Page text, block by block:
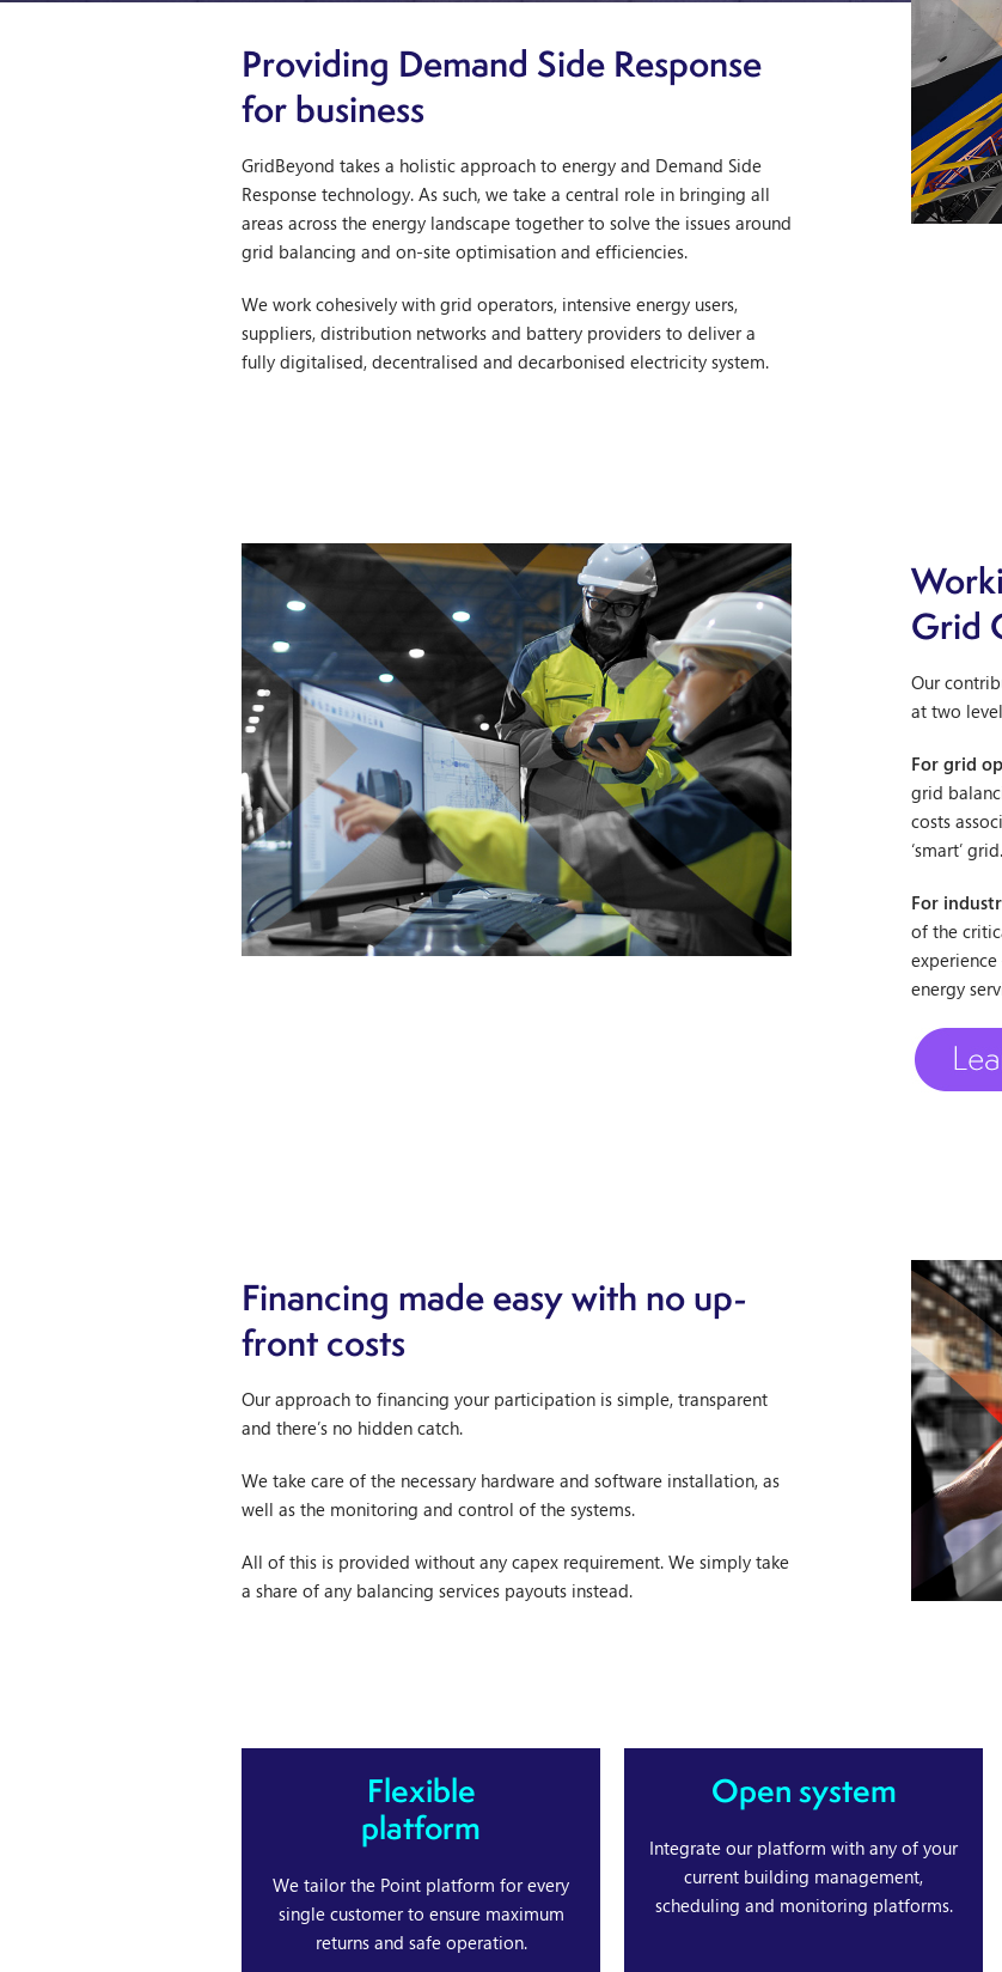
Providing Demand Side Response
for business
GridBeyond takes a holistic approach to energy and Demand Side
Response technology. As such, we take a central role in bringing all
areas across the energy landscape together to solve the issues around
grid balancing and on-site optimisation and efficiencies.
We work cohesively with grid operators, intensive energy users,
suppliers, distribution networks and battery providers to deliver a
fully digitalised, decentralised and decarbonised electricity system.
Grid
Our
at two
For grid
grid
costs
‘smart’ grid.
For
of the
energy
Financing made easy with no up-
front costs
Our approach to financing your participation is simple, transparent
and there’s no hidden catch.
We take care of the necessary hardware and software installation, as
well as the monitoring and control of the systems.
All of this is provided without any capex requirement. We simply take
a share of any balancing services payouts instead.
Flexible
platform
We tailor the Point platform for every
single customer to ensure maximum
returns and safe operation.
Open system
Integrate our platform with any of your
current building management,
scheduling and monitoring platforms.